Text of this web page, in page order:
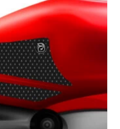
product
has
multiple
variants.
The
options
may
be
chosen
on
the
product
page